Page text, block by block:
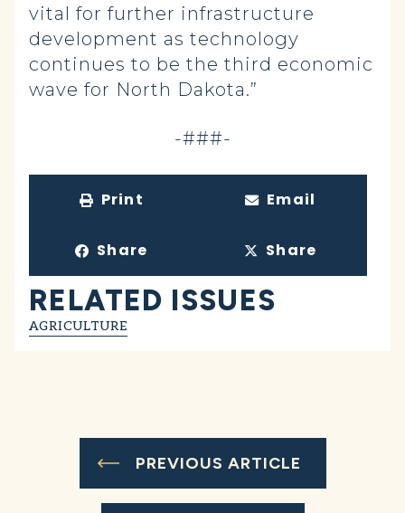
vital for further infrastructure
development as technology
continues to be the third economic
wave for North Dakota.”
-###-
Print Email
Share Share
RELATED ISSUES
AGRICULTURE
PREVIOUS ARTICLE